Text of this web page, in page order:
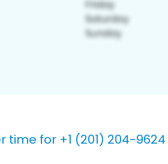
time for +1 (201) 204-9624